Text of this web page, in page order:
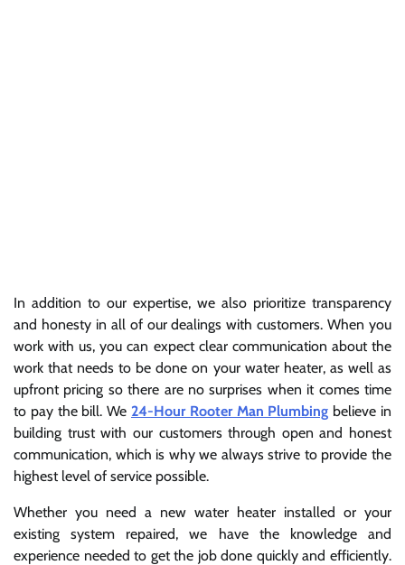
In addition to our expertise, we also prioritize transparency
and honesty in all of our dealings with customers. When you
work with us, you can expect clear communication about the
work that needs to be done on your water heater, as well as
upfront pricing so there are no surprises when it comes time
to pay the bill. We 24-Hour Rooter Man Plumbing believe in
building trust with our customers through open and honest
communication, which is why we always strive to provide the
highest level of service possible.
Whether you need a new water heater installed or your
existing system repaired, we have the knowledge and
experience needed to get the job done quickly and efficiently.